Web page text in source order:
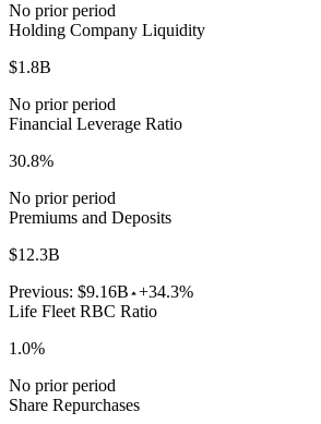
No prior period
Holding Company Liquidity
$1.8B
No prior period
Financial Leverage Ratio
30.8%
No prior period
Premiums and Deposits
$12.3B
Previous: $9.16B +34.3%
Life Fleet RBC Ratio
1.0%
No prior period
Share Repurchases